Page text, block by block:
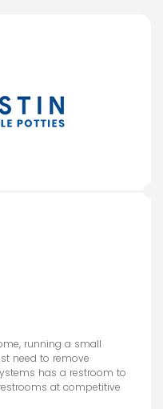
running a small
need to remove
has a restroom to
at competitive